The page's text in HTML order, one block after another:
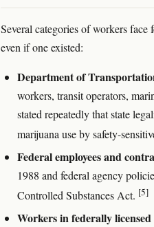
Several categories of workers face
even if one existed:
Department of
workers, transit operators,
stated repeatedly that state
marijuana use by safety-
Federal employees and
1988 and federal agency
Controlled Substances Act. [5]
Workers in federally